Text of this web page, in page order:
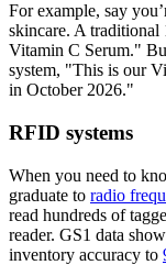
For example, say
skincare. A
Vitamin C Serum."
system, "This is our
in October 2026."
RFID systems
When you need to
graduate to radio
read hundreds of
reader. GS1 data
inventory accuracy to